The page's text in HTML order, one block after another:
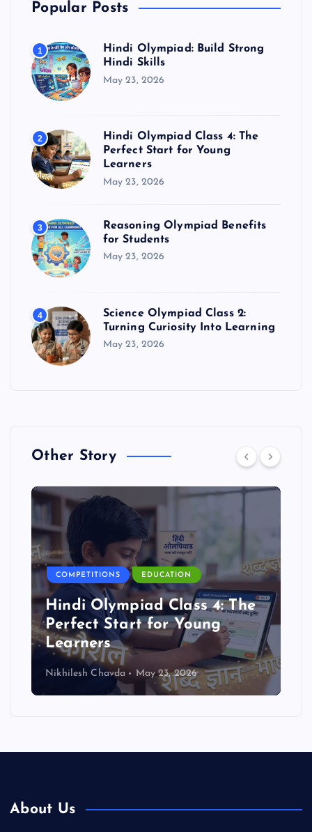
Popular Posts
1
Hindi Olympiad: Build Strong
Hindi Skills
May 23, 2026
2
Hindi Olympiad Class 4: The
Perfect Start for Young
Learners
May 23, 2026
3
Reasoning Olympiad Benefits
for Students
May 23, 2026
4
Science Olympiad Class 2:
Turning Curiosity Into Learning
May 23, 2026
Other Story
COMPETITIONS EDUCATION
Hindi Olympiad Class 4: The
Perfect Start for Young
Learners
Nikhilesh Chavda May 23, 2026
About Us